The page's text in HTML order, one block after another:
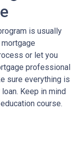
is usually
or let you
professional
sure everything is
Keep in mind
course.